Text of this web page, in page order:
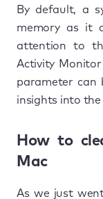
By default, a
memory as it
attention to
Activity
parameter can
insights into
How to
Mac
As we just